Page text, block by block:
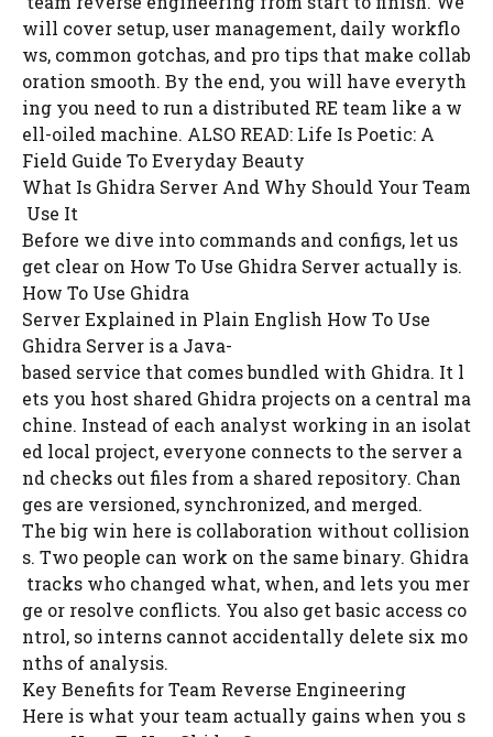
will cover setup, user management, daily workflo
ws, common gotchas, and pro tips that make collab
oration smooth. By the end, you will have everyth
ing you need to run a distributed RE team like a w
ell-oiled machine. ALSO READ: Life Is Poetic: A
Field Guide To Everyday Beauty
What Is Ghidra Server And Why Should Your Team
Use It
Before we dive into commands and configs, let us
get clear on How To Use Ghidra Server actually is.
How To Use Ghidra
Server Explained in Plain English How To Use
Ghidra Server is a Java-
based service that comes bundled with Ghidra. It l
ets you host shared Ghidra projects on a central ma
chine. Instead of each analyst working in an isolat
ed local project, everyone connects to the server a
nd checks out files from a shared repository. Chan
ges are versioned, synchronized, and merged.
The big win here is collaboration without collision
s. Two people can work on the same binary. Ghidra
tracks who changed what, when, and lets you mer
ge or resolve conflicts. You also get basic access co
ntrol, so interns cannot accidentally delete six mo
nths of analysis.
Key Benefits for Team Reverse Engineering
Here is what your team actually gains when you s